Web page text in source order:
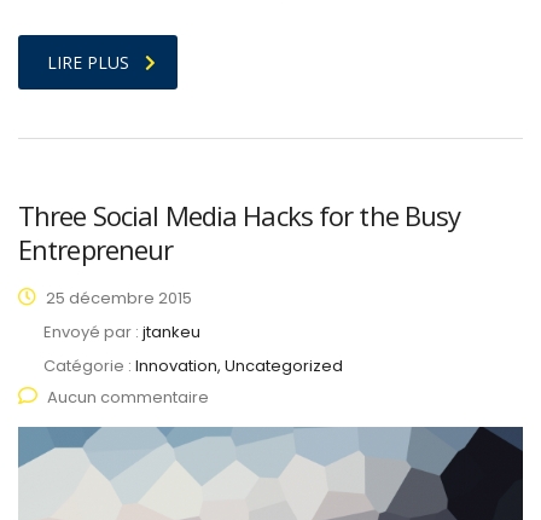
LIRE PLUS
Three Social Media Hacks for the Busy
Entrepreneur
25 décembre 2015
Envoyé par : jtankeu
Catégorie : Innovation, Uncategorized
Aucun commentaire